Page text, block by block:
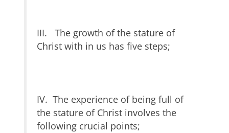
III. The growth of the stature of
Christ with in us has five steps;
IV. The experience of being full of
the stature of Christ involves the
following crucial points;